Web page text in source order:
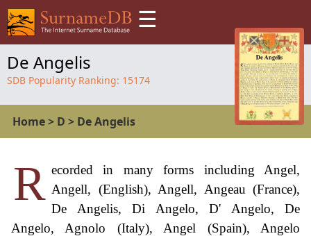
☰
De Angelis
SDB Popularity Ranking: 15174
Home> D > De Angelis
R ecorded in many forms including Angel,
Angell, (English), Angell, Angeau (France),
De Angelis, Di Angelo, D' Angelo, De
Angelo, Agnolo (Italy), Angel (Spain), Angelo